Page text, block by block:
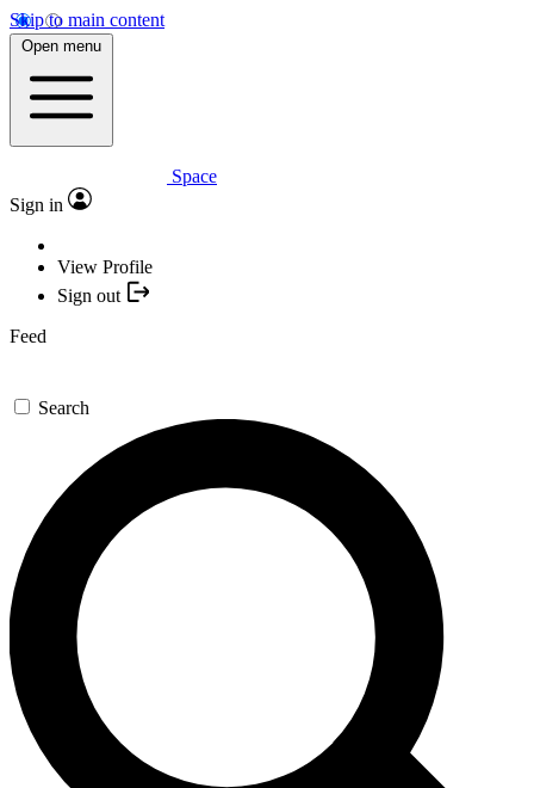
Skip to main content
Open menu
Space
Sign in
View Profile
Sign out
Feed
Search